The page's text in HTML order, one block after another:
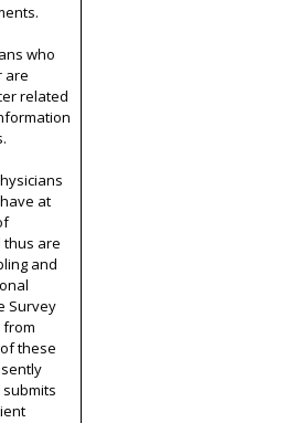
who
are
related
at
thus are
and
Survey
from
these